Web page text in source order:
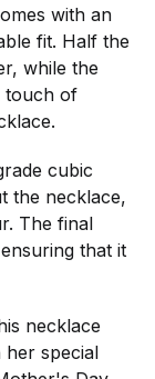
with an
fit. Half the
while the
touch of
cubic
the necklace,
The final
that it
necklace
special